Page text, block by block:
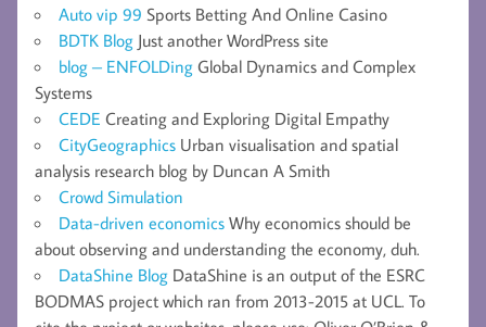
Auto vip 99 Sports Betting And Online Casino
BDTK Blog Just another WordPress site
blog – ENFOLDing Global Dynamics and Complex
Systems
CEDE Creating and Exploring Digital Empathy
CityGeographics Urban visualisation and spatial
analysis research blog by Duncan A Smith
Crowd Simulation
Data-driven economics Why economics should be
about observing and understanding the economy, duh.
DataShine Blog DataShine is an output of the ESRC
BODMAS project which ran from 2013-2015 at UCL. To